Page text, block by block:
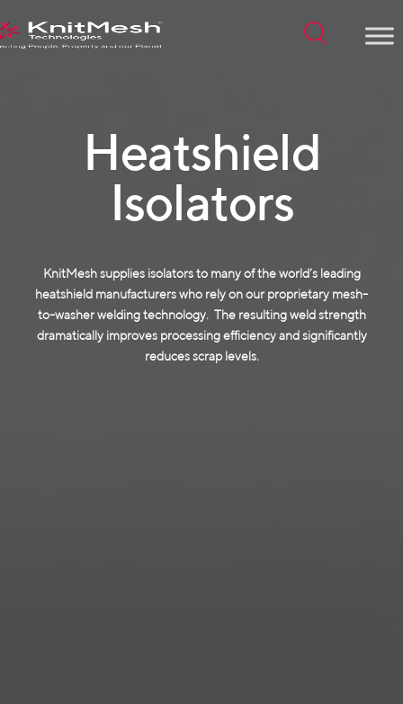
Heatshield
Isolators
KnitMesh supplies isolators to many of the world’s leading
heatshield manufacturers who rely on our proprietary mesh-
to-washer welding technology. The resulting weld strength
dramatically improves processing efficiency and significantly
reduces scrap levels.